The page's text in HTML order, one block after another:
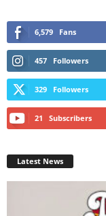
6,579 Fans
457 Followers
329 Followers
21 Subscribers
Latest News